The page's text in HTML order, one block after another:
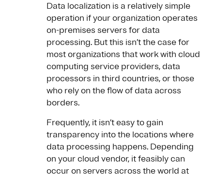
Data localization is a relatively simple
operation if your organization operates
on-premises servers for data
processing. But this isn’t the case for
most organizations that work with cloud
computing service providers, data
processors in third countries, or those
who rely on the flow of data across
borders.
Frequently, it isn’t easy to gain
transparency into the locations where
data processing happens. Depending
on your cloud vendor, it feasibly can
occur on servers across the world at